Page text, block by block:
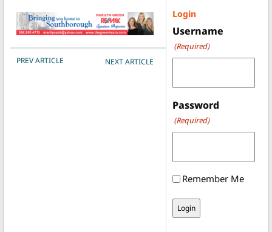
POST NAVIGATION
PREV ARTICLE NEXT ARTICLE
Login
Username
(Required)
Password
(Required)
Remember Me